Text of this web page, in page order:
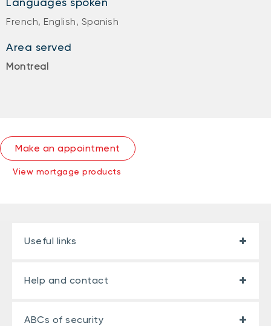
French, English, Spanish
Area served
Montreal
Make an appointment
View mortgage products
Useful links
Help and contact
ABCs of security